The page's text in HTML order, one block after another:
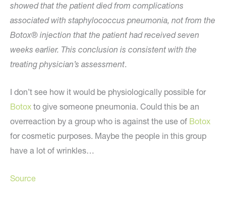
showed that the patient died from complications
associated with staphylococcus pneumonia, not from the
Botox® injection that the patient had received seven
weeks earlier. This conclusion is consistent with the
treating physician’s assessment.
I don’t see how it would be physiologically possible for
Botox to give someone pneumonia. Could this be an
overreaction by a group who is against the use of Botox
for cosmetic purposes. Maybe the people in this group
have a lot of wrinkles…
Source